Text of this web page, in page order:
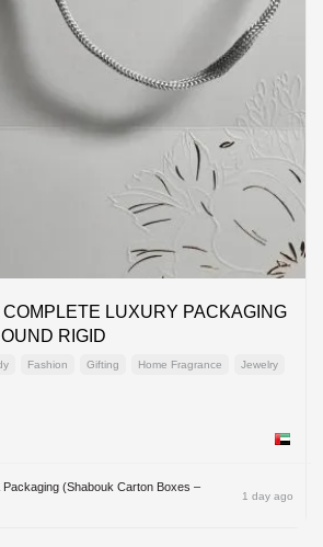
LUXURY PACKAGING
RIGID
Fashion Gifting Home Fragrance Jewelry
United
Packaging (Shabouk Carton Boxes –
1 day ago